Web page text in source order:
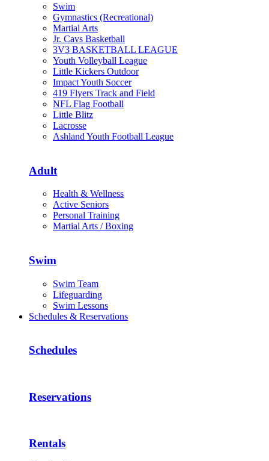
Swim
Gymnastics (Recreational)
Martial Arts
Jr. Cavs Basketball
3V3 BASKETBALL LEAGUE
Youth Volleyball League
Little Kickers Outdoor
Impact Youth Soccer
419 Flyers Track and Field
NFL Flag Football
Little Blitz
Lacrosse
Ashland Youth Football League
Adult
Health & Wellness
Active Seniors
Personal Training
Martial Arts / Boxing
Swim
Swim Team
Lifeguarding
Swim Lessons
Schedules & Reservations
Schedules
Reservations
Rentals